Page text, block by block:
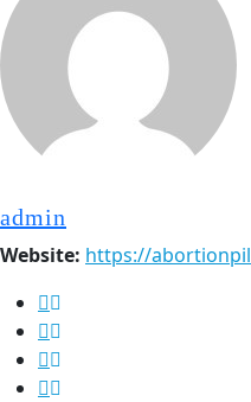
admin
Website: https://